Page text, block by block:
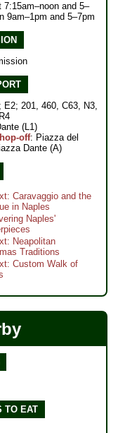
7:15am–noon and 5–
9am–1pm and 5–7pm
E2; 201, 460, C63, N3,
(L1)
off: Piazza del
Dante (A)
Caravaggio and the
in Naples
Naples'
Neapolitan
Traditions
Custom Walk of
TO EAT